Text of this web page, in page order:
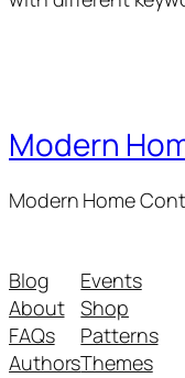
Modern
Modern Home
Blog
About
FAQs
Authors
Events
Shop
Patterns
Themes